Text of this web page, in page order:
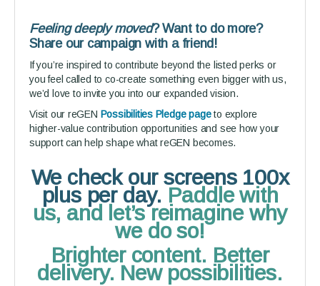
Feeling deeply moved? Want to do more?
Share our campaign with a friend!
If you’re inspired to contribute beyond the listed perks or
you feel called to co-create something even bigger with us,
we’d love to invite you into our expanded vision.
Visit our reGEN Possibilities Pledge pageto explore
higher-value contribution opportunities and see how your
support can help shape what reGEN becomes.
We check our screens 100x
plus per day. Paddle with
us, and let’s reimagine why
we do so!
Brighter content. Better
delivery. New possibilities.